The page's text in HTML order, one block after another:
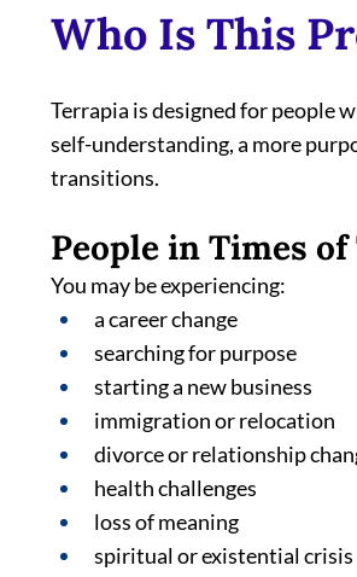
Who Is This
Terrapia is designed for people
self-understanding, a more
transitions.
People in Times
You may be experiencing:
a career change
searching for purpose
starting a new business
immigration or relocation
divorce or relationship
health challenges
loss of meaning
spiritual or existential crisis